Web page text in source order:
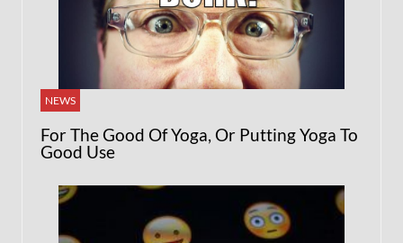
NEWS
For The Good Of Yoga, Or Putting Yoga To
Good Use